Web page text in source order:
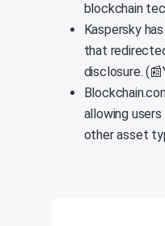
blockchain
Kaspersky
that
disclosure.
allowing
other asset